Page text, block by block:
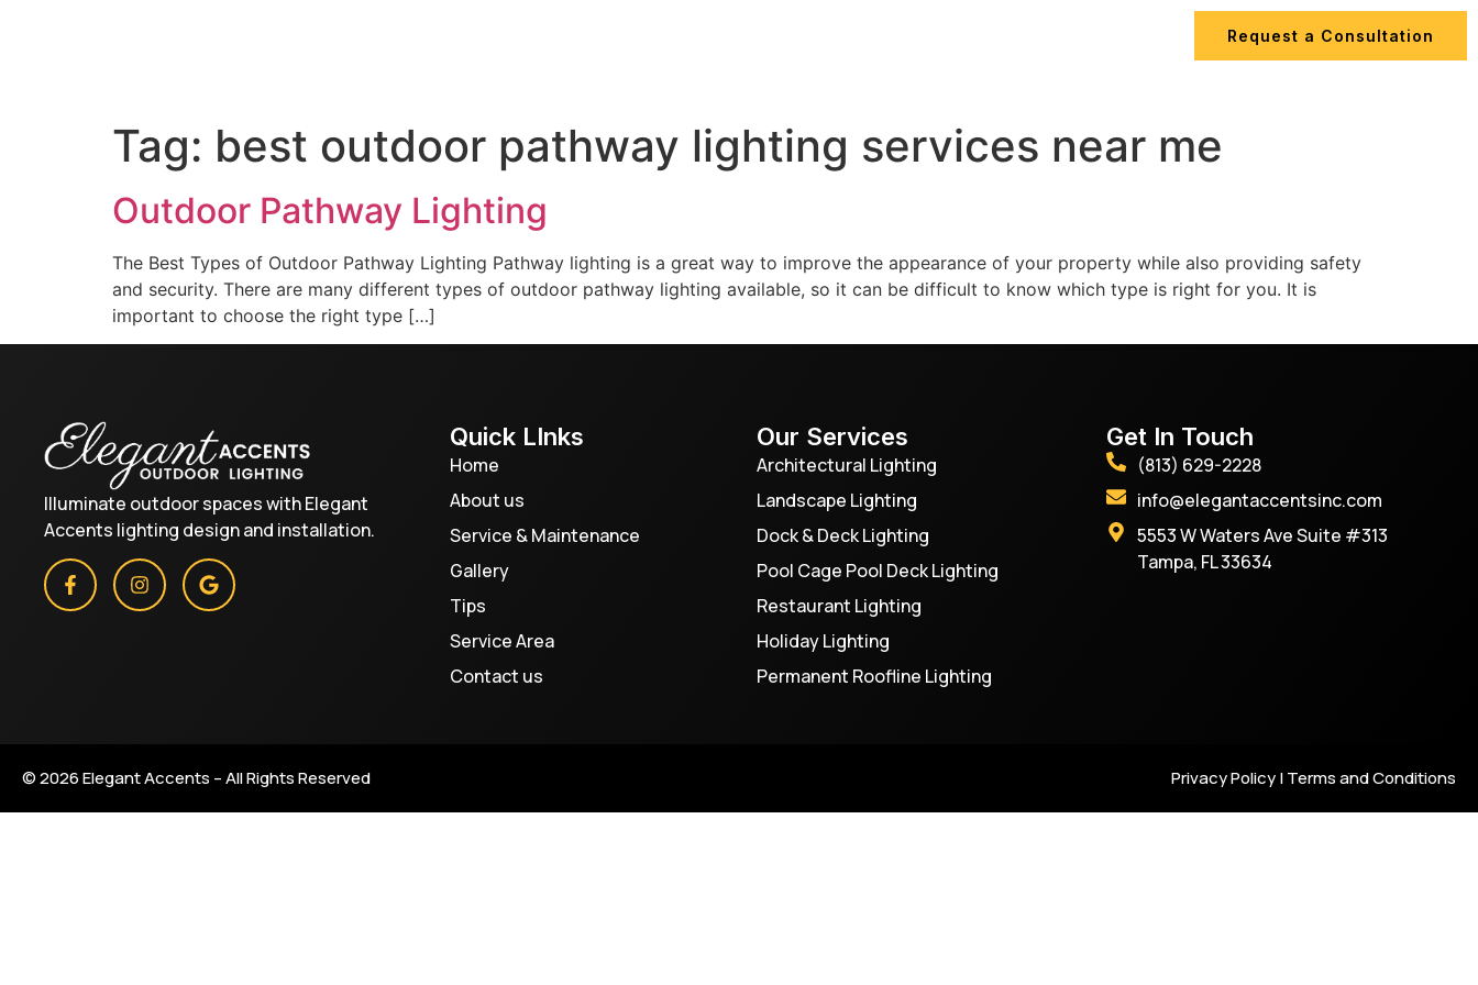
Request a Consultation
Tag: best outdoor pathway lighting services near me
Outdoor Pathway Lighting
The Best Types of Outdoor Pathway Lighting Pathway lighting is a great way to improve the appearance of your property while also providing safety
and security. There are many different types of outdoor pathway lighting available, so it can be difficult to know which type is right for you. It is
important to choose the right type […]
Illuminate outdoor spaces with Elegant
Accents lighting design and installation.
Quick LInks
Home
About us
Service & Maintenance
Gallery
Tips
Service Area
Contact us
Our Services
Architectural Lighting
Landscape Lighting
Dock & Deck Lighting
Pool Cage Pool Deck Lighting
Restaurant Lighting
Holiday Lighting
Permanent Roofline Lighting
Get In Touch
(813) 629-2228
info@elegantaccentsinc.com
5553 W Waters Ave Suite #313
Tampa, FL 33634
© 2026 Elegant Accents – All Rights Reserved Privacy Policy | Terms and Conditions